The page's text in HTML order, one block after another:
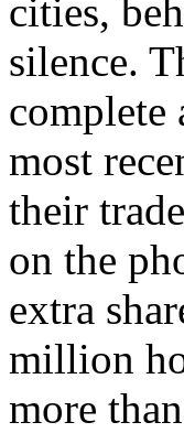
cities,
silence.
complete
most
their
on the
extra
million
more